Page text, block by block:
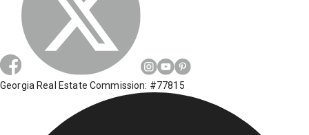
Georgia Real Estate Commission: #77815